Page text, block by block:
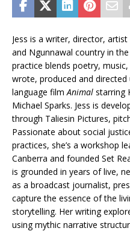
Jess is a writer, director,
and Ngunnawal country in
practice blends poetry,
wrote, produced and
language film Animal starring
Michael Sparks. Jess is
through Taliesin Pictures,
Passionate about social
practices, she’s a workshop
Canberra and founded Set
is grounded in years of live,
as a broadcast journalist,
capture the essence of the
storytelling. Her writing
using mythic narrative